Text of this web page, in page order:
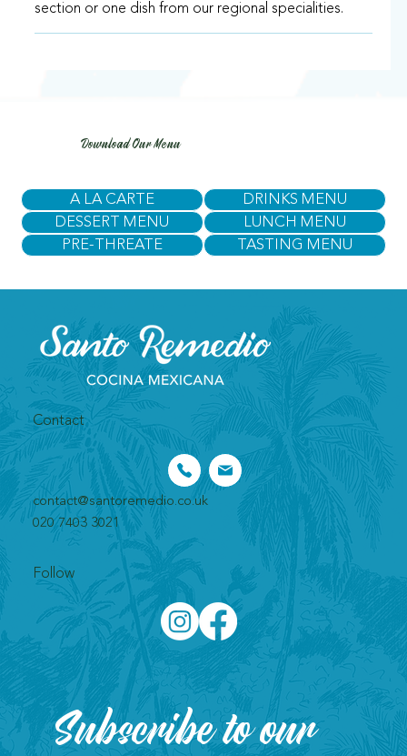
section or one dish from our regional specialities.
Download Our Menu
A LA CARTE
DRINKS MENU
DESSERT MENU
LUNCH MENU
PRE-THREATE
TASTING MENU
Subscribe to our
Contact
contact@santoremedio.co.uk​
020 7403 3021
Follow